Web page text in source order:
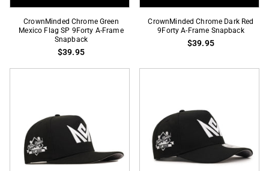
CrownMinded
Chrome
Flag
Frame
Snapback
CrownMinded Chrome Green
Mexico Flag SP 9Forty A-Frame
Snapback
$39.95
CrownMinded
Chrome
9Forty
Snapback
CrownMinded Chrome Dark Red
9Forty A-Frame Snapback
$39.95